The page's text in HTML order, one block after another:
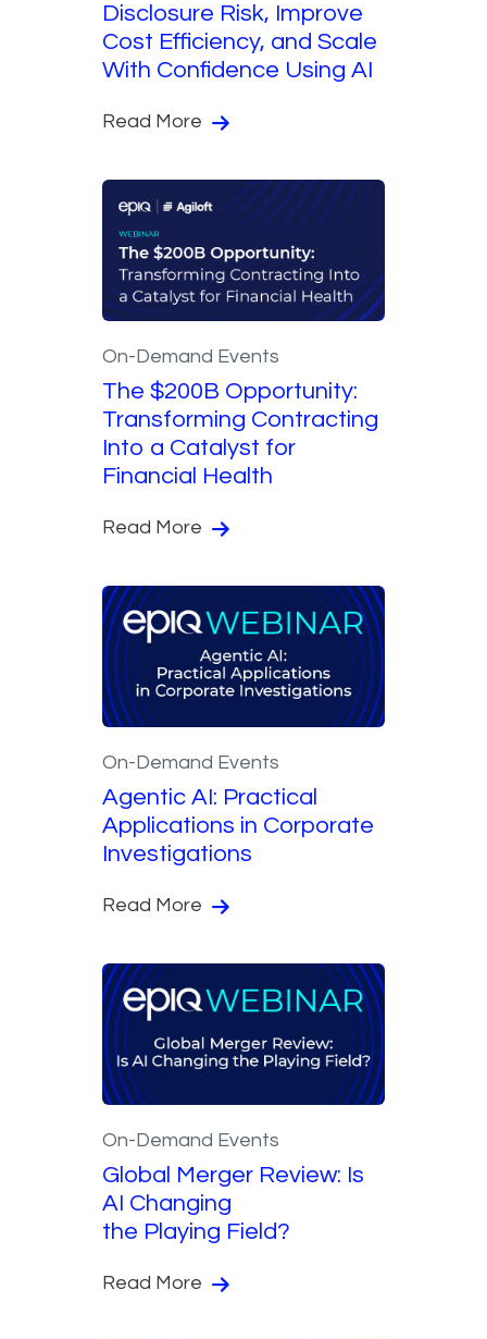
Disclosure Risk, Improve
Cost Efficiency, and Scale
With Confidence Using AI
Read More
On-Demand Events
The $200B Opportunity:
Transforming Contracting
Into a Catalyst for
Financial Health
Read More
On-Demand Events
Agentic AI: Practical
Applications in Corporate
Investigations
Read More
On-Demand Events
Global Merger Review: Is
AI Changing
the Playing Field?
Read More